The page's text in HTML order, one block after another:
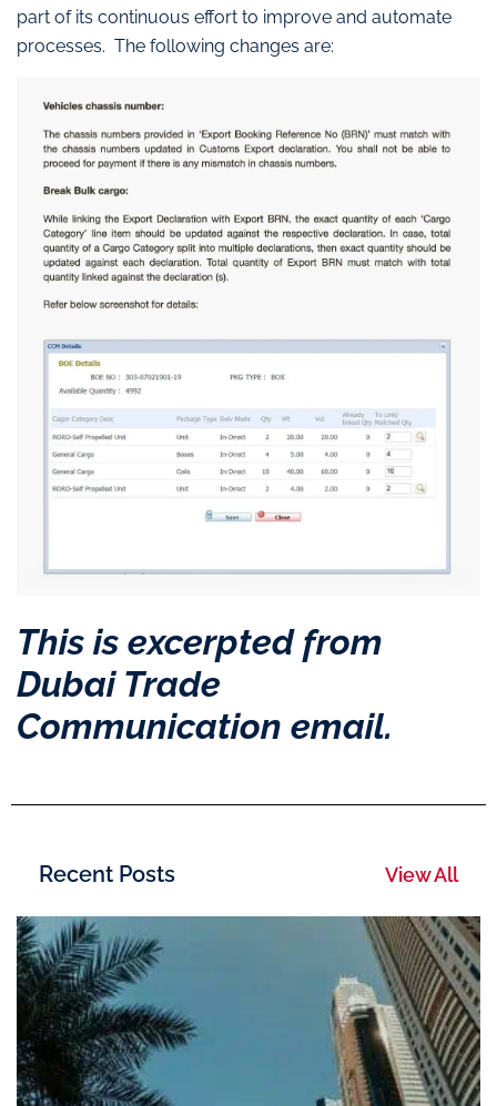
part of its continuous effort to improve and automate
processes. The following changes are:
This is excerpted from
Dubai Trade
Communication email.
Recent Posts View All